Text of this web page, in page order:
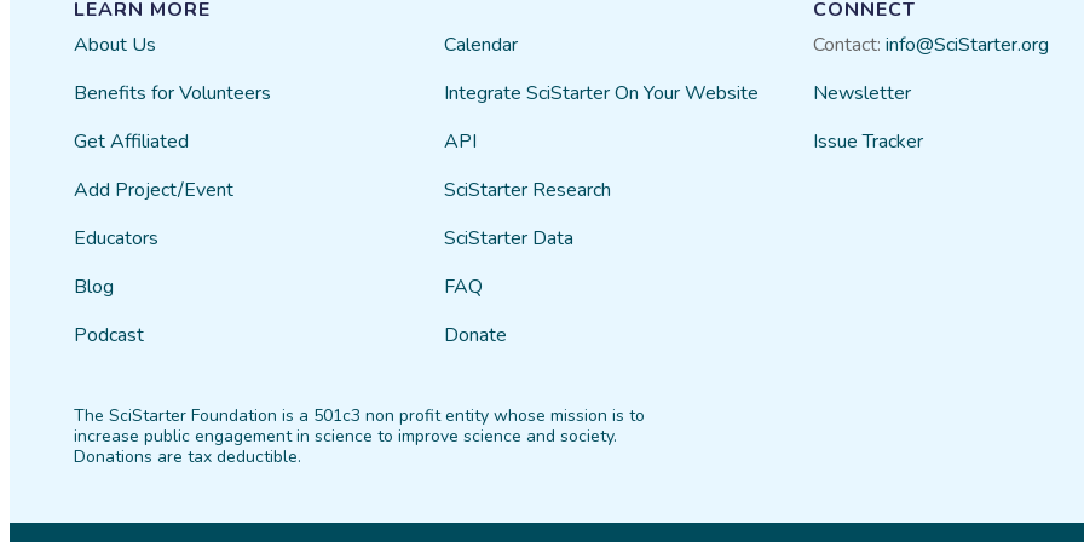
LEARN MORE
About Us
Benefits for Volunteers
Get Affiliated
Add Project/Event
Educators
Blog
Podcast
Calendar
Integrate SciStarter On Your Website
API
SciStarter Research
SciStarter Data
FAQ
Donate
CONNECT
Contact: info@SciStarter.org
Newsletter
Issue Tracker
The SciStarter Foundation is a 501c3 non profit entity whose mission is to
increase public engagement in science to improve science and society.
Donations are tax deductible.